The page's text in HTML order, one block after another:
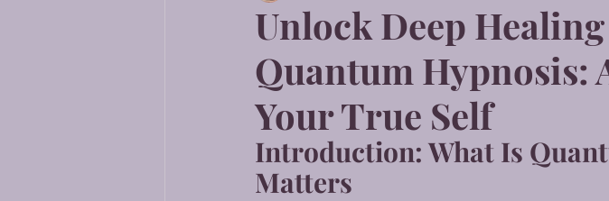
Unlock Deep
Quantum Hypnosis:
Your True Self
Introduction: What Is
Matters